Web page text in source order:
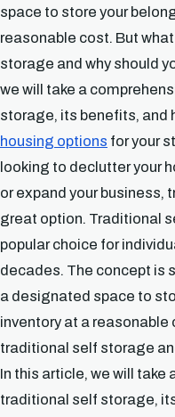
space to store your
reasonable cost. But
storage and why should
we will take a
storage, its benefits, and
housing options for your
looking to declutter your
or expand your
great option. Traditional
popular choice for
decades. The concept is
a designated space to
inventory at a
traditional self storage
In this article, we will take
traditional self storage,